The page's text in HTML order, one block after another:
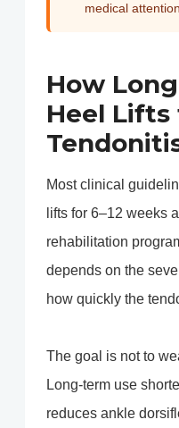
medical
How
Heel
Most clinical
lifts for 6–12 weeks
rehabilitation
depends on the
how quickly the
The goal is not to
Long-term use
reduces ankle